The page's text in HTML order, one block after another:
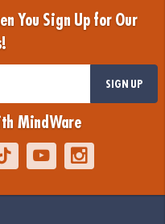
You Sign Up for Our
SIGN UP
MindWare